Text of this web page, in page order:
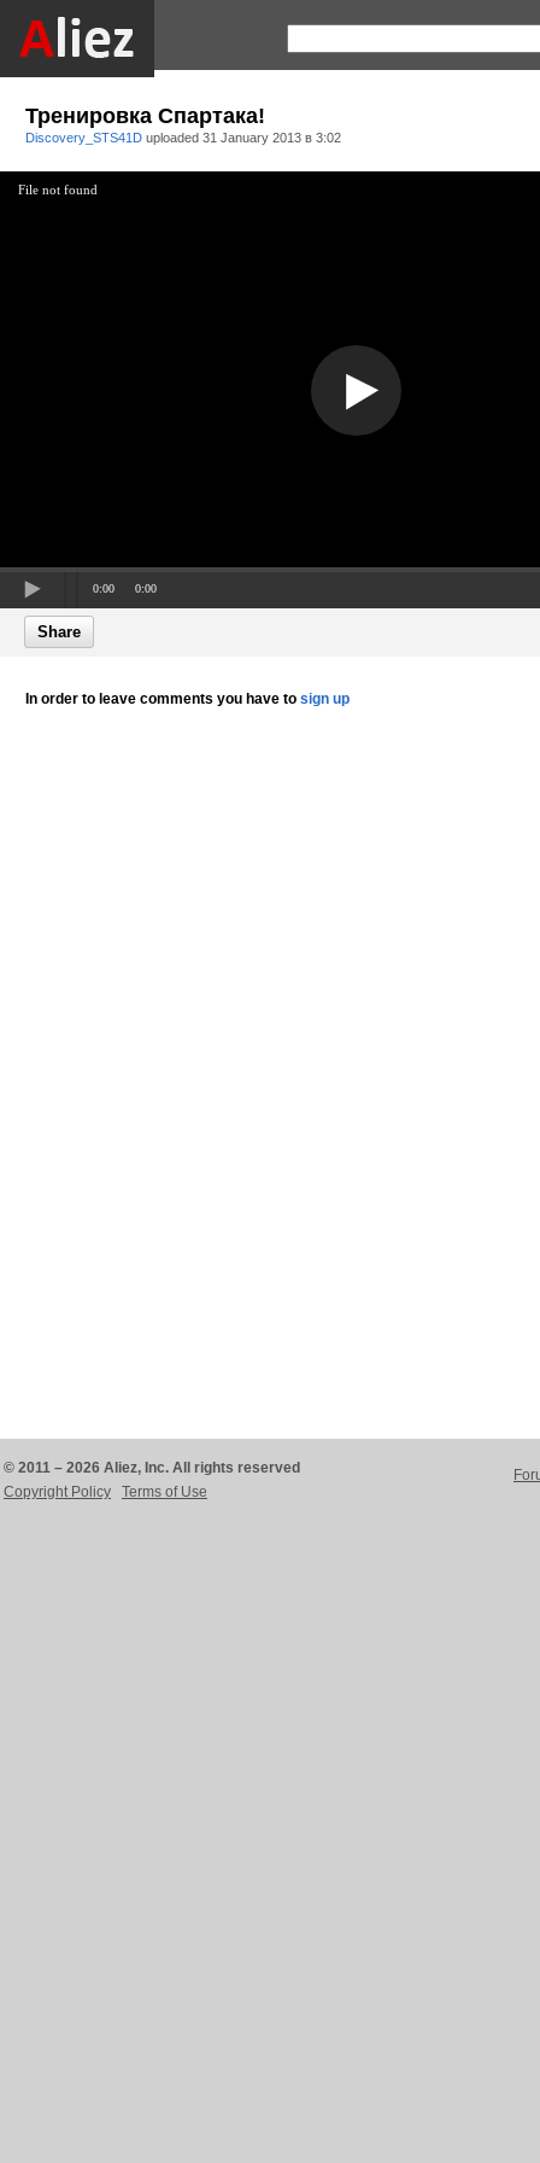
Тренировка Спартака!
Discovery_STS41D uploaded 31 January 2013 в 3:02
File not found
0:00 0:00
Share
In order to leave comments you have to sign up
© 2011 – 2026 Aliez, Inc. All rights reserved
Copyright Policy
Terms of Use